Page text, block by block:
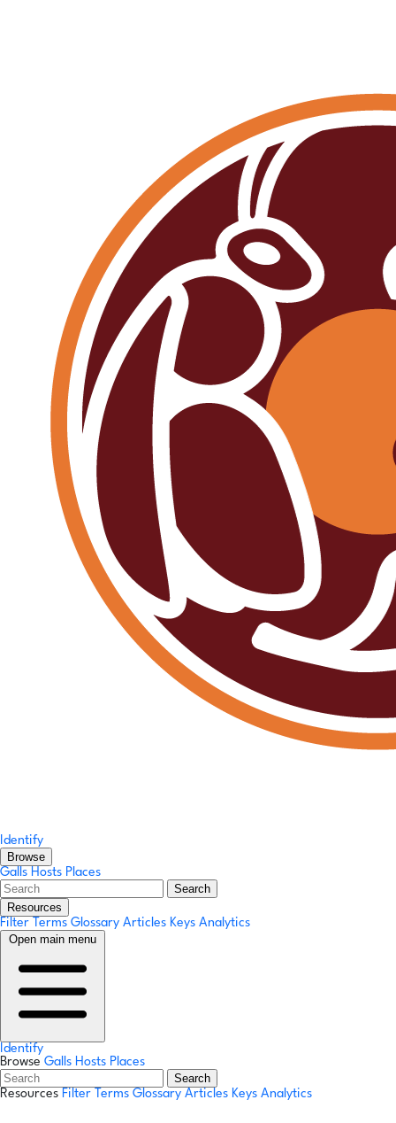
Identify
Browse
Galls Hosts Places
Search
Resources
Filter Terms Glossary Articles Keys Analytics
Open main menu
Identify
Browse Galls Hosts Places
Search
Resources Filter Terms Glossary Articles Keys Analytics